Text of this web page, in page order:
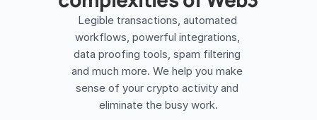
Legible transactions, automated
workflows, powerful integrations,
data proofing tools, spam filtering
and much more. We help you make
sense of your crypto activity and
eliminate the busy work.